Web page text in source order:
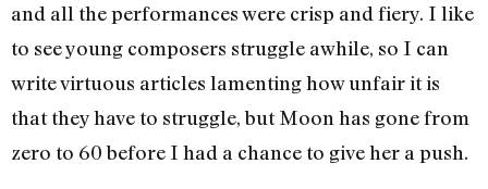
and all the performances were crisp and fiery. I like
to see young composers struggle awhile, so I can
write virtuous articles lamenting how unfair it is
that they have to struggle, but Moon has gone from
zero to 60 before I had a chance to give her a push.